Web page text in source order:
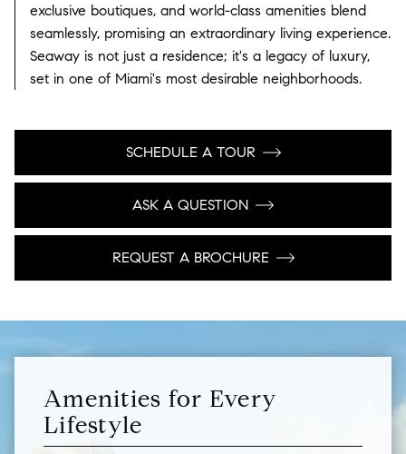
exclusive boutiques, and world-class amenities blend
seamlessly, promising an extraordinary living experience.
Seaway is not just a residence; it's a legacy of luxury,
set in one of Miami's most desirable neighborhoods.
SCHEDULE A TOUR
ASK A QUESTION
REQUEST A BROCHURE
Amenities for Every
Lifestyle